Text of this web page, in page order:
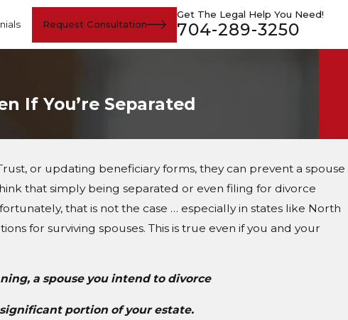
Request Consultation
Get The Legal Help You Need!
704-289-3250
If You’re Separated
or updating beneficiary forms, they can prevent a spouse
that simply being separated or even filing for divorce
that is not the case … especially in states like North
for surviving spouses. This is true even if you and your
a spouse you intend to divorce
portion of your estate.